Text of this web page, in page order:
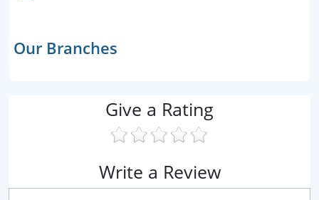
Our Branches
Give a Rating
Write a Review